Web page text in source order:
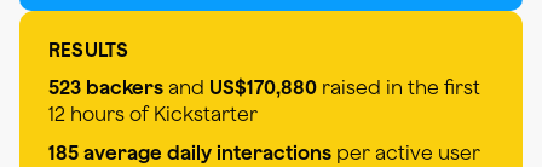
RESULTS
523 backers and US$170,880 raised in the first
12 hours of Kickstarter
185 average daily interactions per active user